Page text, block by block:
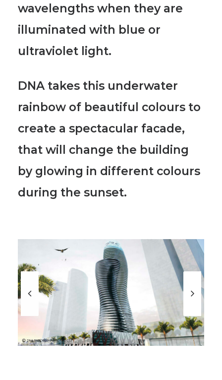
wavelengths when they are
illuminated with blue or
ultraviolet light.
DNA takes this underwater
rainbow of beautiful colours to
create a spectacular facade,
that will change the building
by glowing in different colours
during the sunset.